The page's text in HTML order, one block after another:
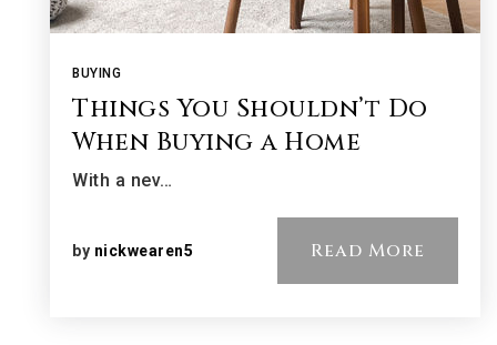
BUYING
Things You Shouldn’t Do
When Buying a Home
With a nev…
by nickwearen5 Read More